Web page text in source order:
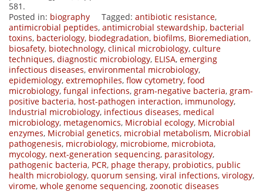
581.
Posted in: biography Tagged: antibiotic resistance,
antimicrobial peptides, antimicrobial stewardship, bacterial
toxins, bacteriology, biodegradation, biofilms, Bioremediation,
biosafety, biotechnology, clinical microbiology, culture
techniques, diagnostic microbiology, ELISA, emerging
infectious diseases, environmental microbiology,
epidemiology, extremophiles, flow cytometry, food
microbiology, fungal infections, gram-negative bacteria, gram-
positive bacteria, host-pathogen interaction, immunology,
Industrial microbiology, infectious diseases, medical
microbiology, metagenomics, Microbial ecology, Microbial
enzymes, Microbial genetics, microbial metabolism, Microbial
pathogenesis, microbiology, microbiome, microbiota,
mycology, next-generation sequencing, parasitology,
pathogenic bacteria, PCR, phage therapy, probiotics, public
health microbiology, quorum sensing, viral infections, virology,
virome, whole genome sequencing, zoonotic diseases